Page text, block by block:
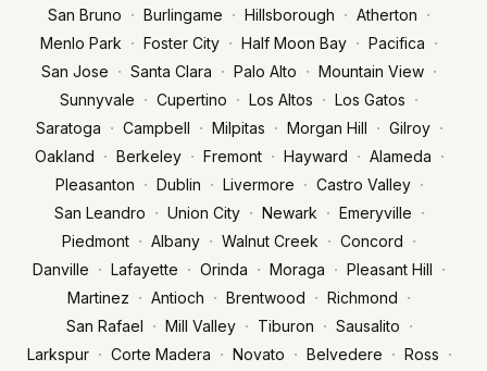
San Bruno · Burlingame · Hillsborough · Atherton ·
Menlo Park · Foster City · Half Moon Bay · Pacifica ·
San Jose · Santa Clara · Palo Alto · Mountain View ·
Sunnyvale · Cupertino · Los Altos · Los Gatos ·
Saratoga · Campbell · Milpitas · Morgan Hill · Gilroy ·
Oakland · Berkeley · Fremont · Hayward · Alameda ·
Pleasanton · Dublin · Livermore · Castro Valley ·
San Leandro · Union City · Newark · Emeryville ·
Piedmont · Albany · Walnut Creek · Concord ·
Danville · Lafayette · Orinda · Moraga · Pleasant Hill ·
Martinez · Antioch · Brentwood · Richmond ·
San Rafael · Mill Valley · Tiburon · Sausalito ·
Larkspur · Corte Madera · Novato · Belvedere · Ross ·